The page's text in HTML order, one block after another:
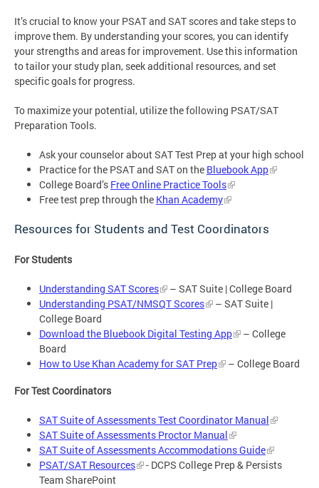
It’s crucial to know your PSAT and SAT scores and take steps to
improve them. By understanding your scores, you can identify
your strengths and areas for improvement. Use this information
to tailor your study plan, seek additional resources, and set
specific goals for progress.
To maximize your potential, utilize the following PSAT/SAT
Preparation Tools.
Ask your counselor about SAT Test Prep at your high school
Practice for the PSAT and SAT on the Bluebook App
College Board’s Free Online Practice Tools
Free test prep through the Khan Academy
Resources for Students and Test Coordinators
For Students
Understanding SAT Scores
– SAT Suite | College Board
Understanding PSAT/NMSQT Scores
– SAT Suite |
College Board
Download the Bluebook Digital Testing App
– College
Board
How to Use Khan Academy for SAT Prep
– College Board
For Test Coordinators
SAT Suite of Assessments Test Coordinator Manual
SAT Suite of Assessments Proctor Manual
SAT Suite of Assessments Accommodations Guide
PSAT/SAT Resources
- DCPS College Prep & Persists
Team SharePoint